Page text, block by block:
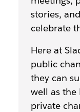
stories,
celebrate
Here at
public
they can
well as
private